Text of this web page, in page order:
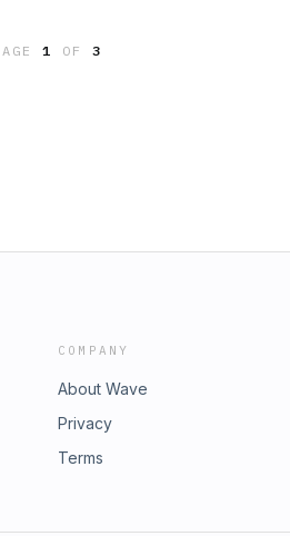
1 OF 3
COMPANY
About Wave
Privacy
Terms